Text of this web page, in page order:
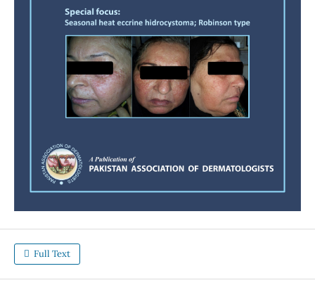
Full Text